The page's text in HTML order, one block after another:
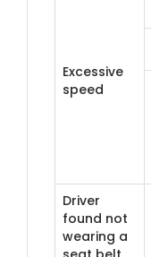
Excessive
speed
Driver
found not
wearing a